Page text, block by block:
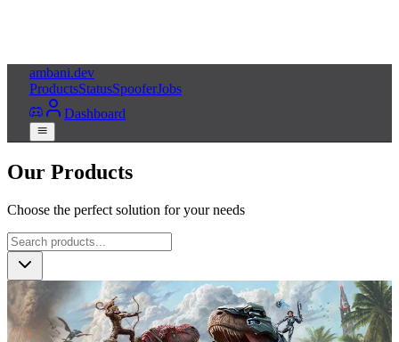
ambani.dev
ProductsStatusSpooferJobs
Dashboard
Our Products
Choose the perfect solution for your needs